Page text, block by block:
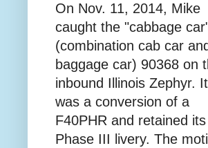
On Nov. 11, 2014, Mike
caught the "cabbage
(combination cab car and
baggage car) 90368 on
inbound Illinois Zephyr. It
was a conversion of a
F40PHR and retained its
Phase III livery. The